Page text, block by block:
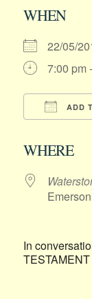
WHEN
22/05/
7:00 pm
ADD
WHERE
In